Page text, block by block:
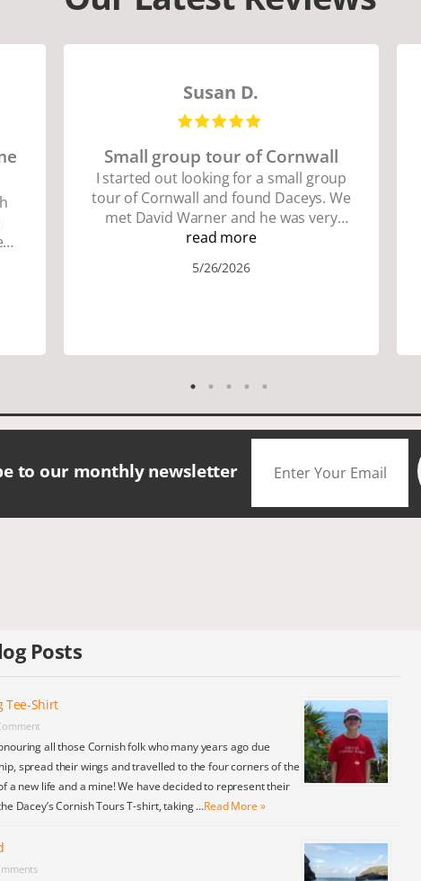
Susan D.
Small group tour of Cornwall
I started out looking for a small group
tour of Cornwall and found Daceys. We
met David Warner and he was very
personable and knowledgeable about
down many hills. Good walking shoes
foods. The scenery was amazing.
drivers were great on all those narrow
roads. If you are looking for a small
group tour in a beautiful location I
Cornish Tours.
read more
5/26/2026
to our monthly newsletter
Posts
Tee-Shirt
all those Cornish folk who many years ago due
spread their wings and travelled to the four corners of the
a new life and a mine! We have decided to represent their
Dacey’s Cornish Tours T-shirt, taking …Read More »